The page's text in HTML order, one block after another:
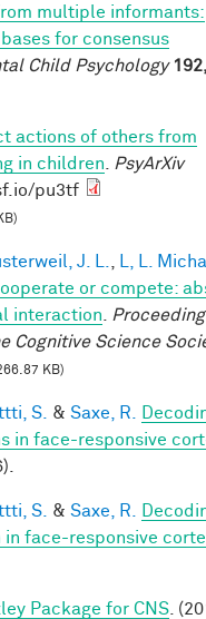
multiple informants:
for consensus
Child Psychology
actions of others from
in children
PsyArXiv
pu3tf
J. L.
L, L.
or compete:
interaction
Cognitive Science
KB)
S. & Saxe, R.
in face-responsive
S. & Saxe, R.
face-responsive
Package for CNS .